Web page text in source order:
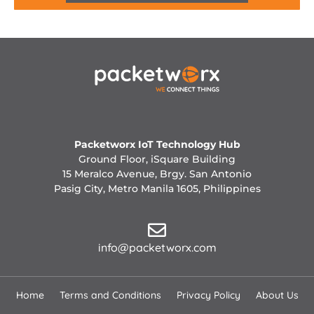
Packetworx IoT Technology Hub
Ground Floor, iSquare Building
15 Meralco Avenue, Brgy. San Antonio
Pasig City, Metro Manila 1605, Philippines
info@packetworx.com
Home Terms and Conditions Privacy Policy
About Us